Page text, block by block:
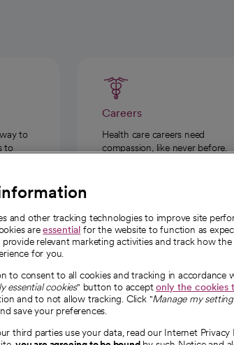
to
to
Careers
Health care careers need
compassion, like never before.
About CommonSpirit
Our story
Our leaders
Investor resources
and other tracking technologies to improve site
areessential for the website to function as
relevant marketing activities and track how the
for you.
to consent to all cookies and tracking in accordance
essential cookies" button to acceptonly the cookies
and to not allow tracking. Click "Manage my
save your preferences.
third parties use your data, read our Internet Privacy